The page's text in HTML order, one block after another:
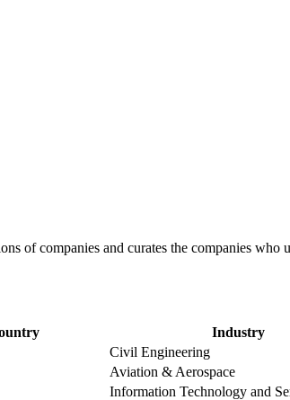
of companies and curates the companies
Industry
Civil Engineering
Aviation & Aerospace
Information Technology and